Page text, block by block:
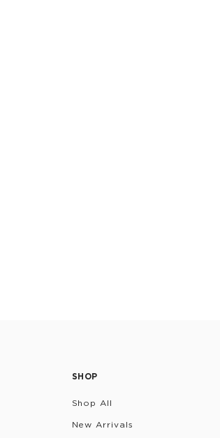
SHOP
Shop All
New Arrivals